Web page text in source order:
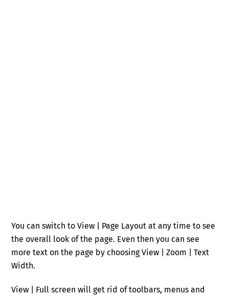
You can switch to View | Page Layout at any time to see
the overall look of the page. Even then you can see
more text on the page by choosing View | Zoom | Text
Width.
View | Full screen will get rid of toolbars, menus and